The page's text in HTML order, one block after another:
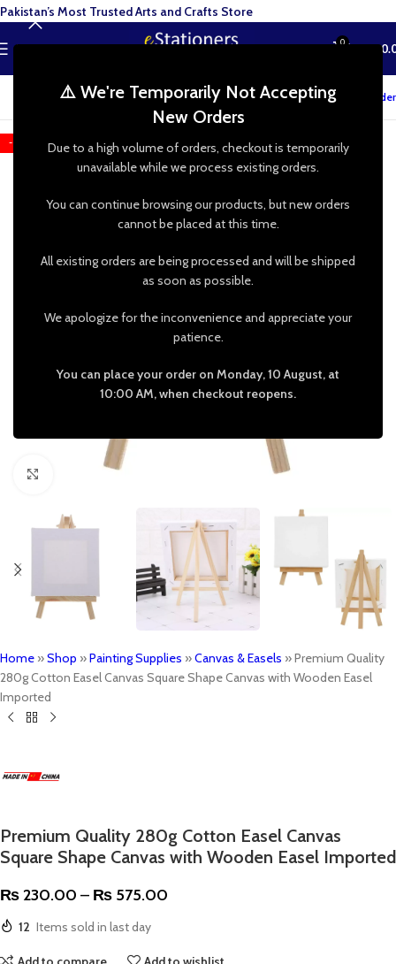
⚠️ We're Temporarily Not Accepting
New Orders
Due to a high volume of orders, checkout is temporarily
unavailable while we process existing orders.
You can continue browsing our products, but new orders
cannot be placed at this time.
All existing orders are being processed and will be shipped
as soon as possible.
We apologize for the inconvenience and appreciate your
patience.
You can place your order on Monday, 10 August, at
10:00 AM, when checkout reopens.
MENU 0 ₨
Track your order
-20%
Click to enlarge
Home »Shop »Painting Supplies »Canvas & Easels »Premium Quality
280g Cotton Easel Canvas Square Shape Canvas with Wooden Easel
Imported
Premium Quality 280g Cotton Easel Canvas
Square Shape Canvas with Wooden Easel Imported
₨ 230.00 – ₨ 575.00
12 Items sold in last day
Pakistan’s Most Trusted Arts and Crafts Store